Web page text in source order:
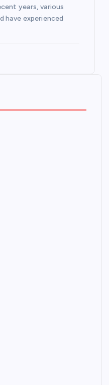
years, various
have experienced